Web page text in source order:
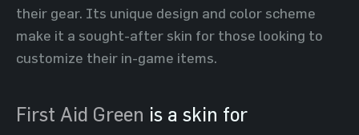
their gear. Its unique design and color scheme
make it a sought-after skin for those looking to
customize their in-game items.
First Aid Green is a skin for